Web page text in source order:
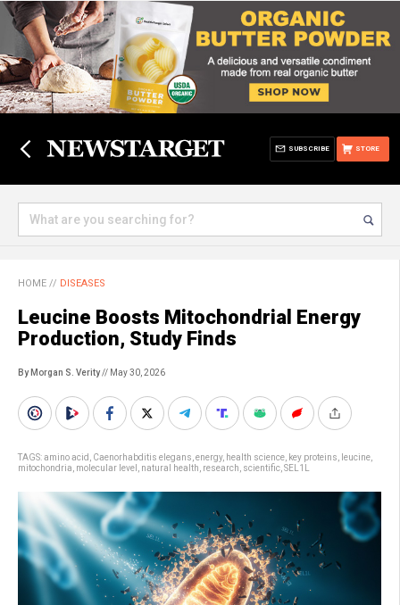
STORE
SUBSCRIBE
HOME // DISEASES
Leucine Boosts Mitochondrial Energy
Production, Study Finds
By Morgan S. Verity// May 30, 2026
TAGS:amino acid Caenorhabditis elegans energy, health science key proteins leucine
mitochondria molecular level natural health research scientific SEL1L